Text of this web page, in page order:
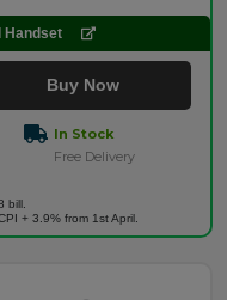
Handset
Buy Now
In Stock
Free Delivery
bill.
+ 3.9% from 1st April.